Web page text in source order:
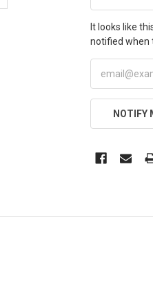
It looks like
notified when
NOTIFY